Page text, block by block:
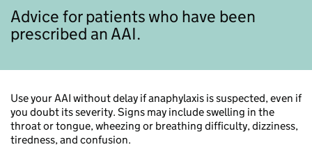
Advice for patients who have been
prescribed an AAI.
Use your AAI without delay if anaphylaxis is suspected, even if
you doubt its severity. Signs may include swelling in the
throat or tongue, wheezing or breathing difficulty, dizziness,
tiredness, and confusion.